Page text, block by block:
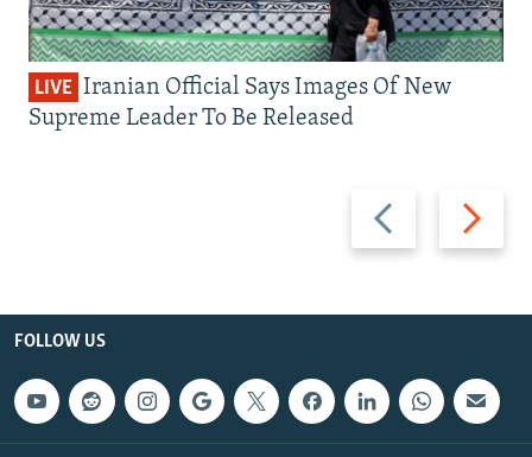
Previous
slide
Next
slide
LIVE Iranian Official Says Images Of New
Supreme Leader To Be Released
FOLLOW US